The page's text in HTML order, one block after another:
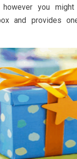
however you
and provides